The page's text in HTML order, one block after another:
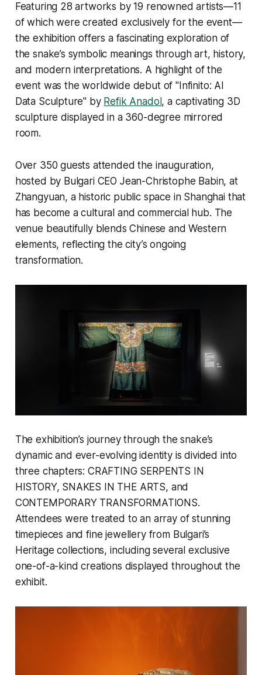
Featuring 28 artworks by 19 renowned artists—11
of which were created exclusively for the event—
the exhibition offers a fascinating exploration of
the snake’s symbolic meanings through art, history,
and modern interpretations. A highlight of the
event was the worldwide debut of "Infinito: AI
Data Sculpture" by Refik Anadol , a captivating 3D
sculpture displayed in a 360-degree mirrored
room.
Over 350 guests attended the inauguration,
hosted by Bulgari CEO Jean-Christophe Babin, at
Zhangyuan, a historic public space in Shanghai that
has become a cultural and commercial hub. The
venue beautifully blends Chinese and Western
elements, reflecting the city’s ongoing
transformation.
The exhibition’s journey through the snake’s
dynamic and ever-evolving identity is divided into
three chapters: CRAFTING SERPENTS IN
HISTORY, SNAKES IN THE ARTS, and
CONTEMPORARY TRANSFORMATIONS.
Attendees were treated to an array of stunning
timepieces and fine jewellery from Bulgari’s
Heritage collections, including several exclusive
one-of-a-kind creations displayed throughout the
exhibit.